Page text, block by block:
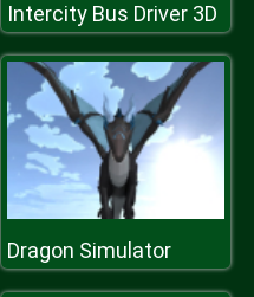
Intercity Bus Driver 3D
Dragon Simulator